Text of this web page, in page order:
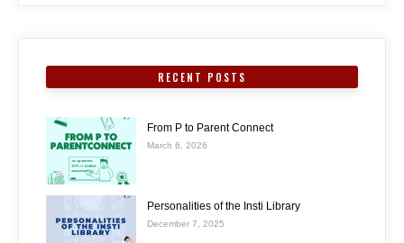
RECENT POSTS
From P to Parent Connect
March 6, 2026
Personalities of the Insti Library
December 7, 2025